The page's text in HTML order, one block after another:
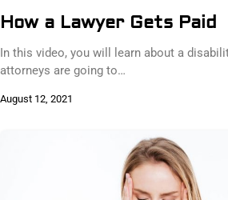
How a Lawyer Gets Paid
In this video, you will learn about a
attorneys are going to…
August 12, 2021